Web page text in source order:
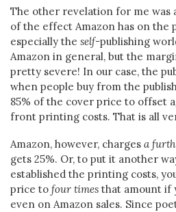
The other revelation for me was
of the effect Amazon has on the
especially the self-publishing
Amazon in general, but the
pretty severe! In our case, the
when people buy from the
85% of the cover price to offset
front printing costs. That is all
Amazon, however, charges a
gets 25%. Or, to put it another
established the printing costs,
price to four times that amount if
even on Amazon sales. Since